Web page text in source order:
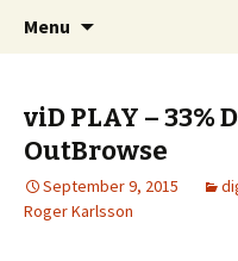
The
Menu
viD PLAY – 33%
OutBrowse
September 9, 2015
Roger Karlsson